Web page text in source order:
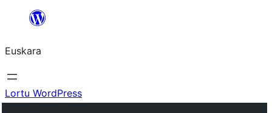
Euskara
Lortu WordPress